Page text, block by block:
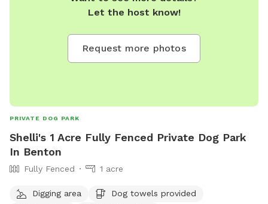
Let the host know!
Request more photos
PRIVATE DOG PARK
Shelli's 1 Acre Fully Fenced Private Dog Park
In Benton
Fully Fenced 1 acre
Digging area
Dog towels provided